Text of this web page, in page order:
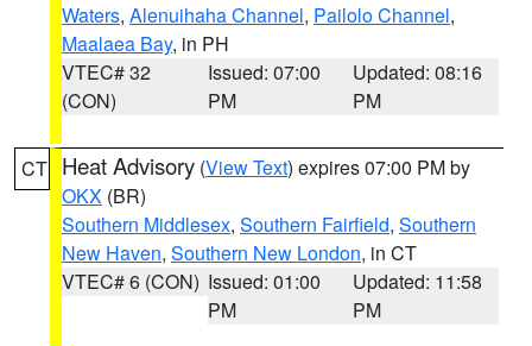
Waters, Alenuihaha Channel, Pailolo Channel,
Maalaea Bay, in PH
VTEC# 32
(CON)
Issued: 07:00
PM
Updated: 08:16
PM
CT Heat Advisory (View Text) expires 07:00 PM by
OKX (BR)
Southern Middlesex, Southern Fairfield, Southern
New Haven, Southern New London, in CT
VTEC# 6 (CON) Issued: 01:00
PM
Updated: 11:58
PM